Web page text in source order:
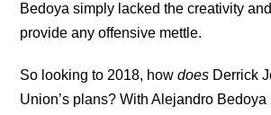
Bedoya simply lacked the creativity
provide any offensive mettle.
So looking to 2018, howdoes Derrick
Union’s plans? With Alejandro